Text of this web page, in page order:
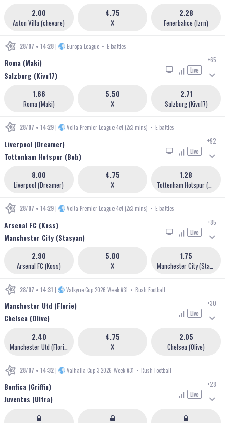
Aston Villa (chevare)
2.00
X
4.75
Fenerbahce (lzrn)
2.28
28/07 • 14:28 | Europa League • E-battles
Roma (Maki)
Salzburg (Kivu17)
Live
+65
Roma (Maki)
1.66
X
5.50
Salzburg (Kivu17)
2.71
28/07 • 14:29 | Volta Premier League 4x4 (2x3 mins) • E-battles
Liverpool (Dreamer)
Tottenham Hotspur (Bob)
Live
+92
Liverpool (Dreamer)
8.00
X
4.75
Tottenham Hotspur (Bob)
1.28
28/07 • 14:29 | Volta Premier League 4x4 (2x3 mins) • E-battles
Arsenal FC (Koss)
Manchester City (Stasyan)
Live
+85
Arsenal FC (Koss)
2.90
X
5.00
Manchester City (Stasyan)
1.75
28/07 • 14:31 | Valkyrie Cup 2026 Week #31 • Rush Football
Manchester Utd (Florie)
Chelsea (Olive)
Live
+30
2.40
X
4.75
Chelsea (Olive)
2.05
28/07 • 14:32 | Valhalla Cup 3 2026 Week #31 • Rush Football
Benfica (Griffin)
Juventus (Ultra)
Live
+28